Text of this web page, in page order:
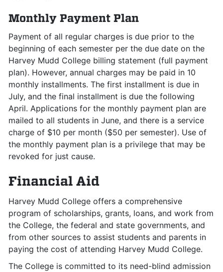
Monthly Payment Plan
Payment of all regular charges is due prior to the
beginning of each semester per the due date on the
Harvey Mudd College billing statement (full payment
plan). However, annual charges may be paid in 10
monthly installments. The first installment is due in
July, and the final installment is due the following
April. Applications for the monthly payment plan are
mailed to all students in June, and there is a service
charge of $10 per month ($50 per semester). Use of
the monthly payment plan is a privilege that may be
revoked for just cause.
Financial Aid
Harvey Mudd College offers a comprehensive
program of scholarships, grants, loans, and work from
the College, the federal and state governments, and
from other sources to assist students and parents in
paying the cost of attending Harvey Mudd College.
The College is committed to its need-blind admission